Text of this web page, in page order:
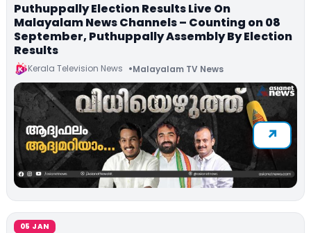
Puthuppally Election Results Live On
Malayalam News Channels – Counting on 08
September, Puthuppally Assembly By Election
Results
Kerala Television News Malayalam TV News
05 JAN